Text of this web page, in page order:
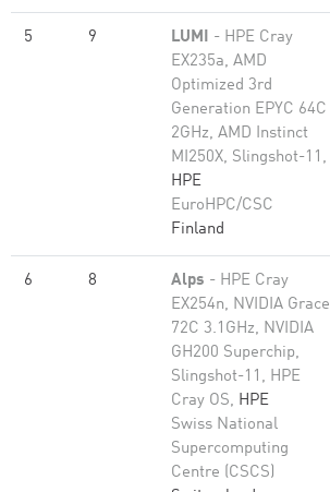
5 9 LUMI - HPE Cray
EX235a, AMD
Optimized 3rd
Generation EPYC 64C
2GHz, AMD Instinct
MI250X, Slingshot-11,
HPE
EuroHPC/CSC
Finland
6 8 Alps - HPE Cray
EX254n, NVIDIA Grace
72C 3.1GHz, NVIDIA
GH200 Superchip,
Slingshot-11, HPE
Cray OS, HPE
Swiss National
Supercomputing
Centre (CSCS)